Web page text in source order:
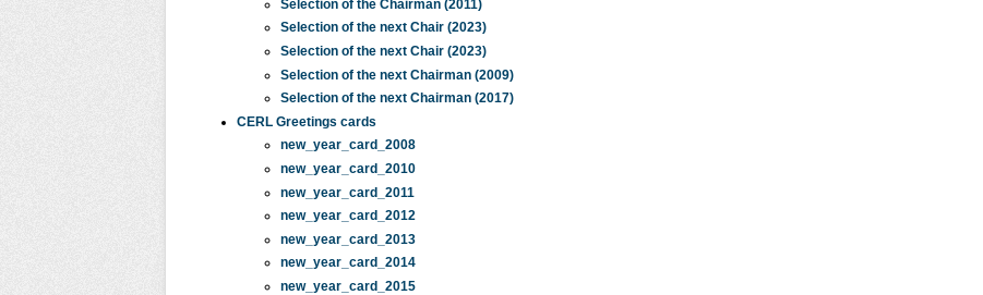
Selection of the Chairman (2011)
Selection of the next Chair (2023)
Selection of the next Chair (2023)
Selection of the next Chairman (2009)
Selection of the next Chairman (2017)
CERL Greetings cards
new_year_card_2008
new_year_card_2010
new_year_card_2011
new_year_card_2012
new_year_card_2013
new_year_card_2014
new_year_card_2015